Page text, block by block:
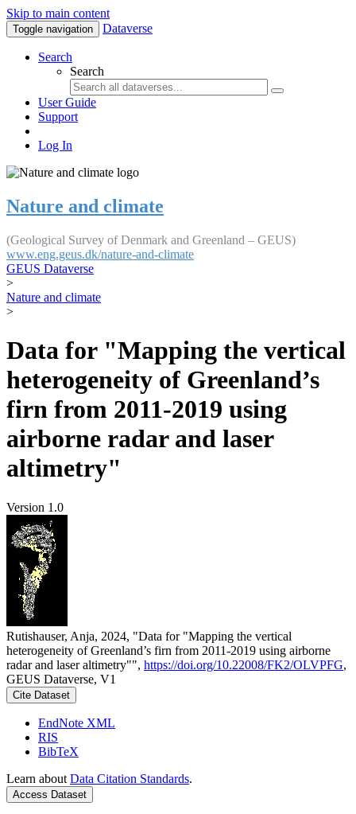
Skip to main content
Toggle navigation Dataverse
Search
Search
User Guide
Support
Log In
Nature and climate
(Geological Survey of Denmark and Greenland – GEUS)
www.eng.geus.dk/nature-and-climate
GEUS Dataverse
>
Nature and climate
>
Data for "Mapping the vertical
heterogeneity of Greenland’s
firn from 2011-2019 using
airborne radar and laser
altimetry"
Version 1.0
Rutishauser, Anja, 2024, "Data for "Mapping the vertical
heterogeneity of Greenland’s firn from 2011-2019 using airborne
radar and laser altimetry"", https://doi.org/10.22008/FK2/OLVPFG,
GEUS Dataverse, V1
Cite Dataset
EndNote XML
RIS
BibTeX
Learn about Data Citation Standards.
Access Dataset